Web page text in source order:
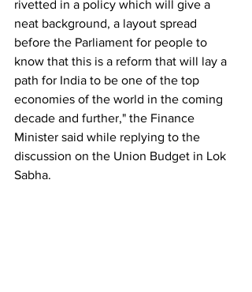
rivetted in a policy which will give a
neat background, a layout spread
before the Parliament for people to
know that this is a reform that will lay a
path for India to be one of the top
economies of the world in the coming
decade and further," the Finance
Minister said while replying to the
discussion on the Union Budget in Lok
Sabha.